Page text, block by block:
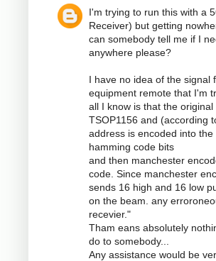
I'm trying to run this with a
Receiver) but getting
can somebody tell me if I
anywhere please?
I have no idea of the signal
equipment remote that I'm
all I know is that the
TSOP1156 and (according
address is encoded into
hamming code bits
and then manchester
code. Since manchester
sends 16 high and 16 low
on the beam. any
recevier."
Tham eans absolutely
do to somebody...
Any assistance would be